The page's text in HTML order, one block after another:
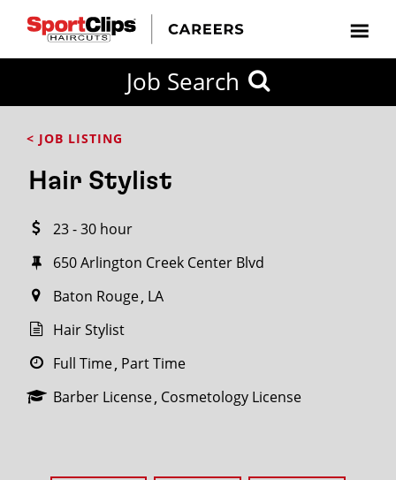
Job Search
< JOB LISTING
Hair Stylist
23 - 30 hour
650 Arlington Creek Center Blvd
Baton Rouge LA
Hair Stylist
Full Time Part Time
Barber License Cosmetology License
FROM?
within
miles
City / State
SEARCH